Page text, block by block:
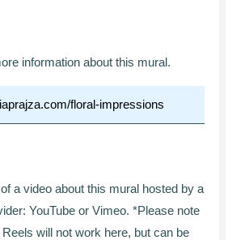
information about this mural.
a video about this mural hosted by a
YouTube or Vimeo. *Please note
will not work here, but can be